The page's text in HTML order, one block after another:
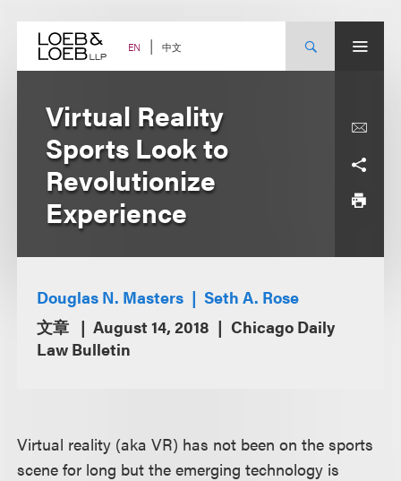
content EN 中文
Virtual Reality
Sports Look to
Revolutionize
Experience
Douglas N. Masters
Seth A. Rose
文章
August 14, 2018
Chicago Daily
Law Bulletin
Virtual reality (aka VR) has not been on the sports
scene for long but the emerging technology is